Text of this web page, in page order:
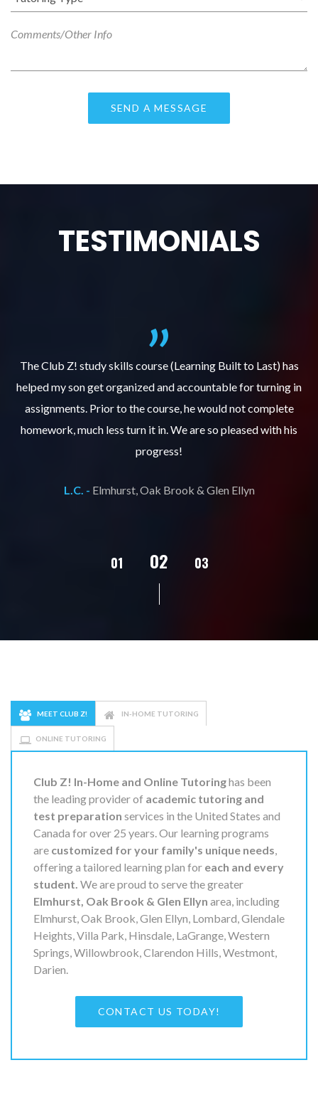
TESTIMONIALS
The Club Z! study skills course (Learning Built to Last) has
helped my son get organized and accountable for turning in
assignments. Prior to the course, he would not complete
homework, much less turn it in. We are so pleased with his
progress!
L.C. - Elmhurst, Oak Brook & Glen Ellyn
01 02 03
MEET CLUB Z! IN-HOME TUTORING
ONLINE TUTORING
Club Z! In-Home and Online Tutoringhas been
the leading provider of academic tutoring and
test preparation services in the United States and
Canada for over 25 years. Our learning programs
are customized for your family's unique needs,
offering a tailored learning plan for each and every
student. We are proud to serve the greater
Elmhurst, Oak Brook & Glen Ellyn area, including
Elmhurst, Oak Brook, Glen Ellyn, Lombard, Glendale
Heights, Villa Park, Hinsdale, LaGrange, Western
Springs, Willowbrook, Clarendon Hills, Westmont,
Darien.
CONTACT US TODAY!